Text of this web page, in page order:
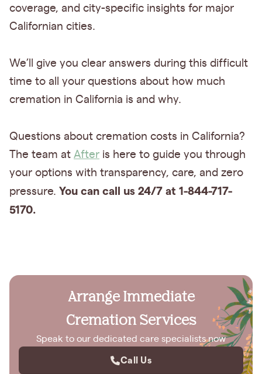
coverage, and city-specific insights for major
Californian cities.
We’ll give you clear answers during this difficult
time to all your questions about how much
cremation in California is and why.
Questions about cremation costs in California?
The team at After is here to guide you through
your options with transparency, care, and zero
pressure. You can call us 24/7 at 1-844-717-
5170.
Arrange Immediate
Cremation Services
Speak to our dedicated care specialists now
Call Us